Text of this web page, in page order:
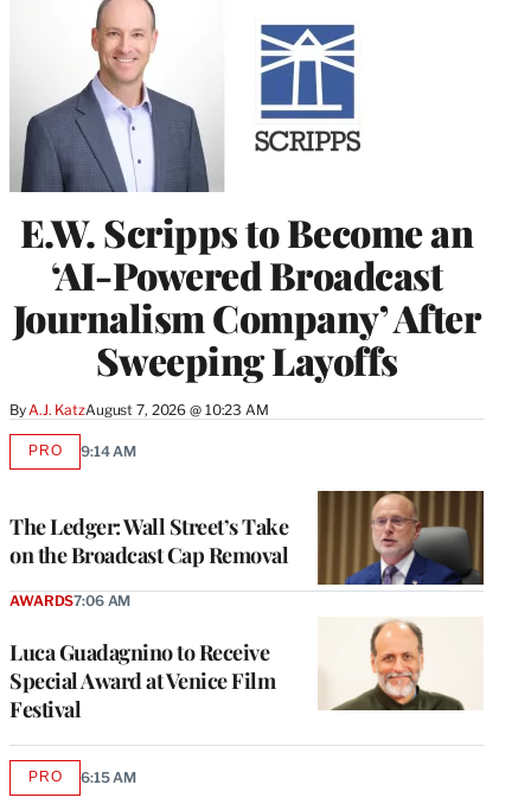
E.W. Scripps to Become an
‘AI-Powered Broadcast
Journalism Company’ After
Sweeping Layoffs
By A.J. KatzAugust 7, 2026 @ 10:23 AM
The Ledger: Wall Street’s Take
on the Broadcast Cap Removal
PROAVAILABLE
9:14 AM
Luca Guadagnino to Receive
Special Award at Venice Film
Festival
AWARDS7:06 AM
PROAVAILABLE
6:15 AM